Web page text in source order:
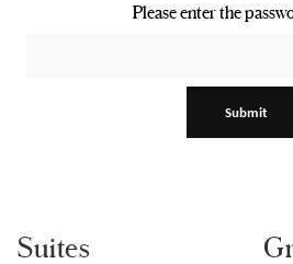
Please enter the
Submit
Suites